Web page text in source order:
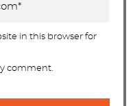
in this browser for
comment.